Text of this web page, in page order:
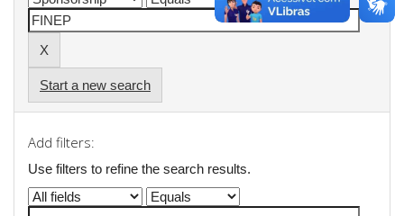
Start a new search
Add filters:
Use filters to refine the search results.